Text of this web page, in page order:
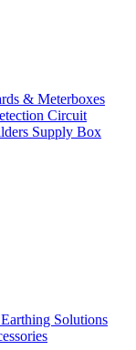
& Meterboxes
Circuit
Supply Box
Solutions